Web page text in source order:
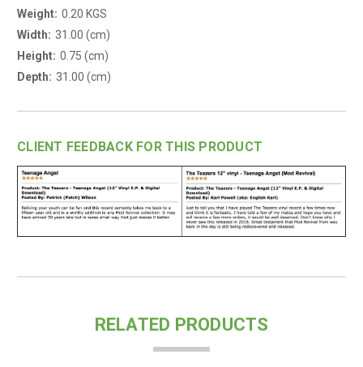
Weight: 0.20 KGS
Width: 31.00 (cm)
Height: 0.75 (cm)
Depth: 31.00 (cm)
CLIENT FEEDBACK FOR THIS PRODUCT
RELATED PRODUCTS